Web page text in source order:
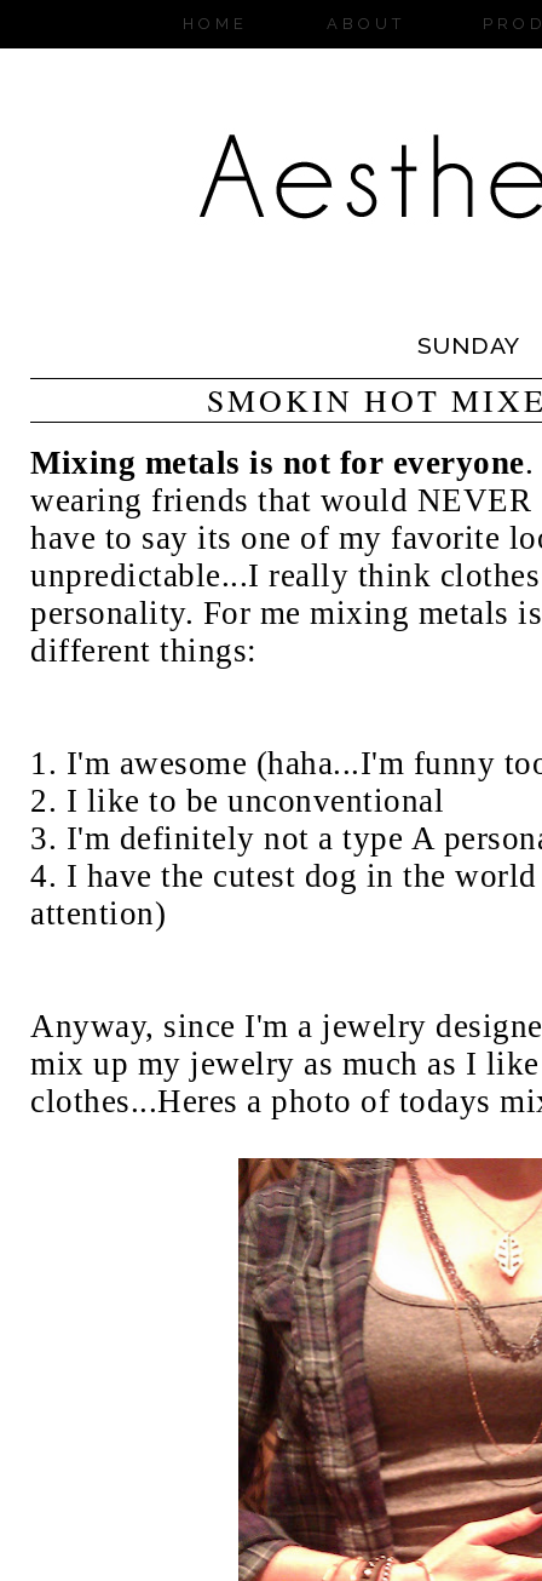
HOME ABOUT
SUNDAY
SMOKIN HOT
Mixing metals is not for everyone.
wearing friends that would
have to say its one of my favorite
unpredictable...I really think
personality. For me mixing metals
different things:
1. I'm awesome (haha...I'm funny
2. I like to be unconventional
3. I'm definitely not a type A
4. I have the cutest dog in the
attention)
Anyway, since I'm a jewelry
mix up my jewelry as much as I
clothes...Heres a photo of todays